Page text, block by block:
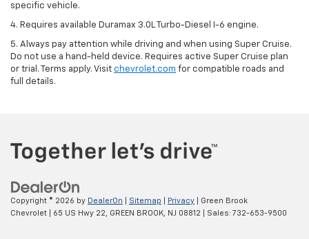
specific vehicle.
4. Requires available Duramax 3.0L Turbo-Diesel I-6 engine.
5. Always pay attention while driving and when using Super Cruise.
Do not use a hand-held device. Requires active Super Cruise plan
or trial. Terms apply. Visit chevrolet.com for compatible roads and
full details.
Copyright © 2026 by DealerOn Sitemap Privacy | Green Brook
Chevrolet
65 US Hwy 22, GREEN BROOK, NJ 08812 | Sales: 732-653-9500